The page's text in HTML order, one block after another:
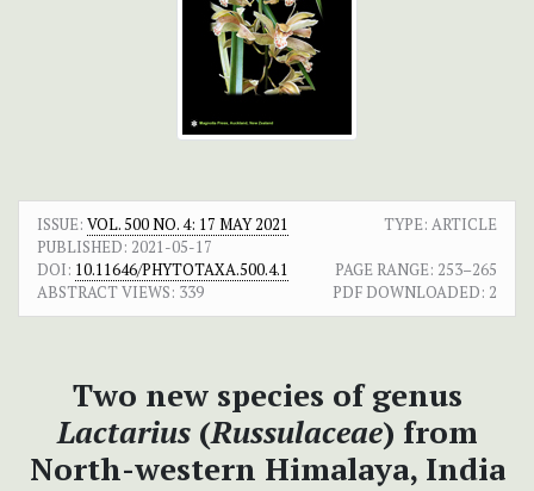
ISSUE: VOL. 500 NO. 4: 17 MAY 2021
TYPE: ARTICLE
PUBLISHED: 2021-05-17
DOI: 10.11646/PHYTOTAXA.500.4.1 PAGE RANGE: 253–265
ABSTRACT VIEWS: 339 PDF DOWNLOADED: 2
Two new species of genus
Lactarius (Russulaceae) from
North-western Himalaya, India